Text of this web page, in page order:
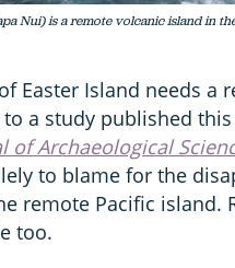
Nui) is a remote volcanic island in
Easter Island needs a
a study published
of Archaeological
to blame for the
remote Pacific island.
too.